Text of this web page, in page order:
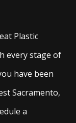
Plastic
every stage of
have been
Sacramento,
a